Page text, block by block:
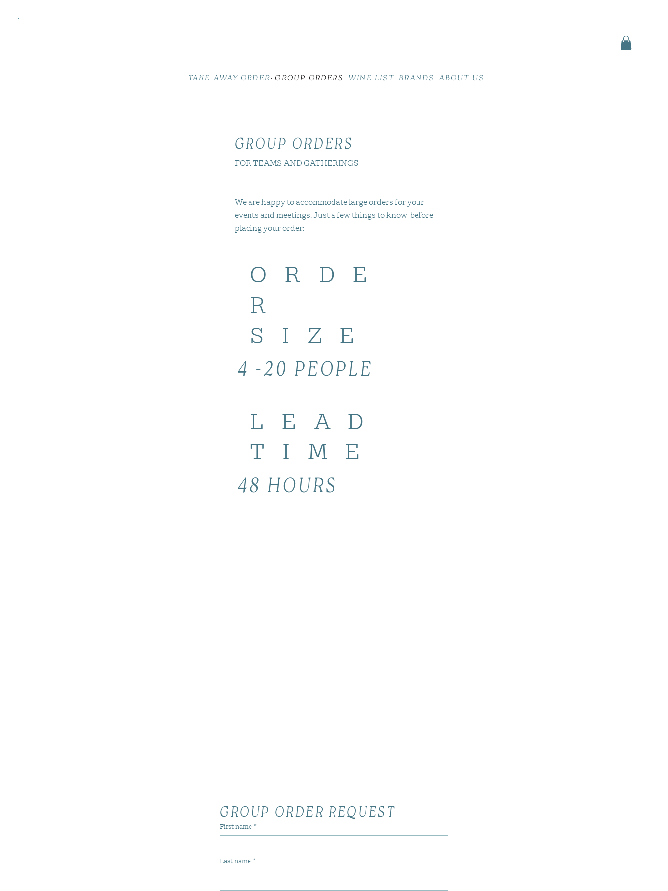
TAKE-AWAY ORDER GROUP ORDERS WINE LIST BRANDS ABOUT US
GROUP ORDERS
FOR TEAMS AND GATHERINGS
We are happy to accommodate large orders for your
events and meetings. Just a few things to know before
placing your order:
ORDE
R
SIZE
4 -20 PEOPLE
LEAD
TIME
48 HOURS
GROUP ORDER REQUEST
First name *
Last name *